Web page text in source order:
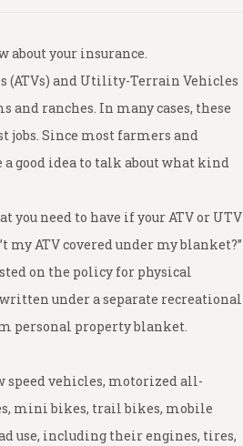
about your insurance.
(ATVs) and Utility-Terrain Vehicles
and ranches. In many cases, these
jobs. Since most farmers and
good idea to talk about what kind
you need to have if your ATV or UTV
ATV covered under my blanket?”
on the policy for physical
written under a separate recreational
personal property blanket.
vehicles, motorized all-
mini bikes, trail bikes, mobile
use, including their engines, tires,